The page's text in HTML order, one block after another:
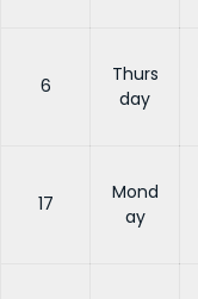
6
Thurs
day
17
Mond
ay